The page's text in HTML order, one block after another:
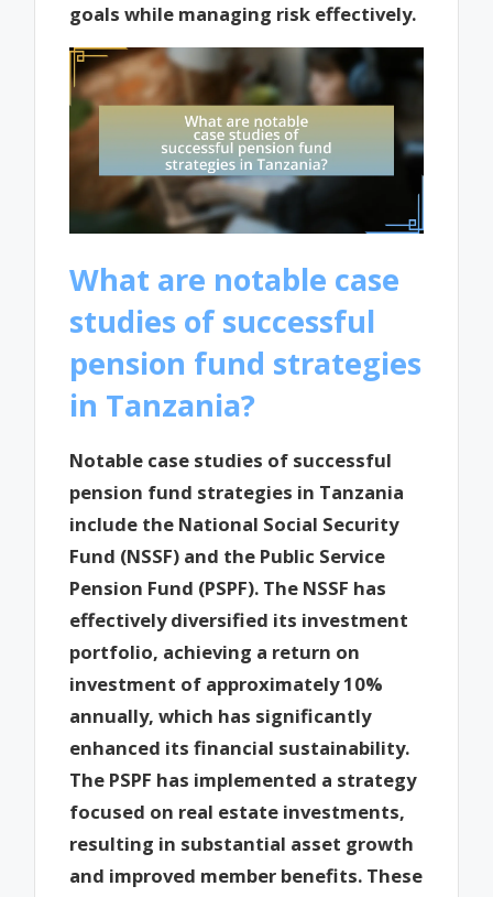
goals while managing risk effectively.
What are notable case
studies of successful
pension fund strategies
in Tanzania?
Notable case studies of successful
pension fund strategies in Tanzania
include the National Social Security
Fund (NSSF) and the Public Service
Pension Fund (PSPF). The NSSF has
effectively diversified its investment
portfolio, achieving a return on
investment of approximately 10%
annually, which has significantly
enhanced its financial sustainability.
The PSPF has implemented a strategy
focused on real estate investments,
resulting in substantial asset growth
and improved member benefits. These